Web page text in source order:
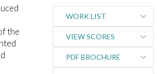
the
WORK LIST
VIEW SCORES
PDF BROCHURE